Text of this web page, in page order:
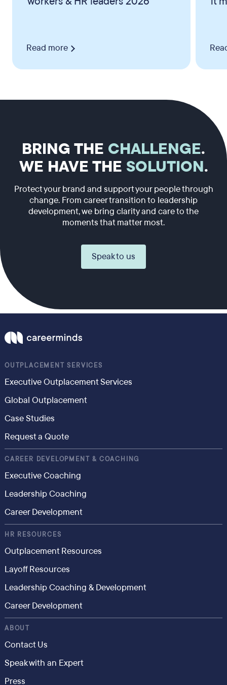
Read more
BRING THE CHALLENGE.
WE HAVE THE SOLUTION.
Protect your brand and support your people through
change. From career transition to leadership
development, we bring clarity and care to the
moments that matter most.
Speak to us
OUTPLACEMENT SERVICES
Executive Outplacement Services
Global Outplacement
Case Studies
Request a Quote
CAREER DEVELOPMENT & COACHING
Executive Coaching
Leadership Coaching
Career Development
HR RESOURCES
Outplacement Resources
Layoff Resources
Leadership Coaching & Development
Career Development
ABOUT
Contact Us
Speak with an Expert
Press